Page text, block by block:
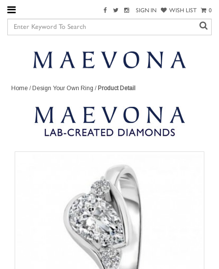
SIGN IN WISH LIST 0
Home / Design Your Own Ring / Product Detail